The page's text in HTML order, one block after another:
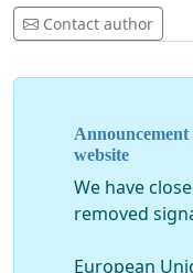
Contact author
website
We have
removed
European